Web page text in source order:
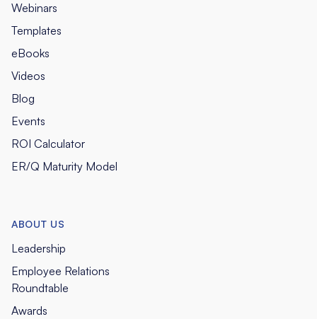
Webinars
Templates
eBooks
Videos
Blog
Events
ROI Calculator
ER/Q Maturity Model
ABOUT US
Leadership
Employee Relations
Roundtable
Awards